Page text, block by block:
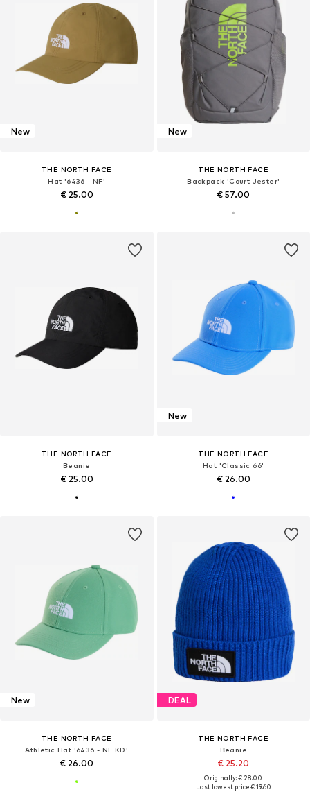
New
THE NORTH FACE
Hat '6436 - NF'
€ 25.00
New
THE NORTH FACE
Backpack 'Court Jester'
€ 57.00
THE NORTH FACE
Beanie
€ 25.00
New
THE NORTH FACE
Hat 'Classic 66'
€ 26.00
New
THE NORTH FACE
Athletic Hat '6436 - NF KD'
€ 26.00
DEAL
THE NORTH FACE
Beanie
€ 25.20
Originally: € 28.00
Last lowest price:€ 19.60